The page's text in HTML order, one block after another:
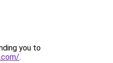
you to
.